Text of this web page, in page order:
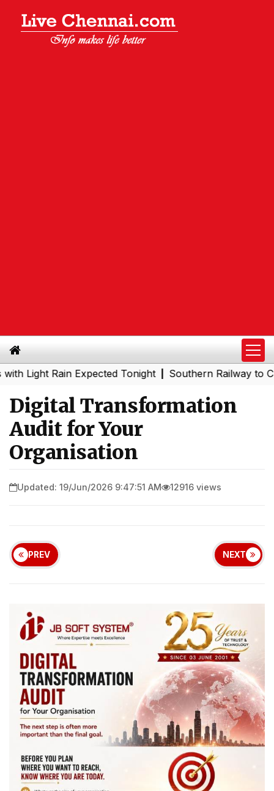
Rain Expected Tonight |Southern Railway to
Digital Transformation
Audit for Your
Organisation
Updated: 19/Jun/2026 9:47:51 AM 12916 views
PREV NEXT